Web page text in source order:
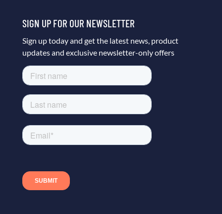
SIGN UP FOR OUR NEWSLETTER
Sign up today and get the latest news, product
updates and exclusive newsletter-only offers